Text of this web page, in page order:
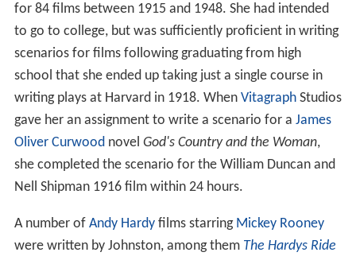
for 84 films between 1915 and 1948. She had intended
to go to college, but was sufficiently proficient in writing
scenarios for films following graduating from high
school that she ended up taking just a single course in
writing plays at Harvard in 1918. When VitagraphStudios
gave her an assignment to write a scenario for a James
Oliver Curwoodnovel God's Country and the Woman,
she completed the scenario for the William Duncan and
Nell Shipman 1916 film within 24 hours.
A number of Andy Hardyfilms starring Mickey Rooney
were written by Johnston, among them The Hardys Ride